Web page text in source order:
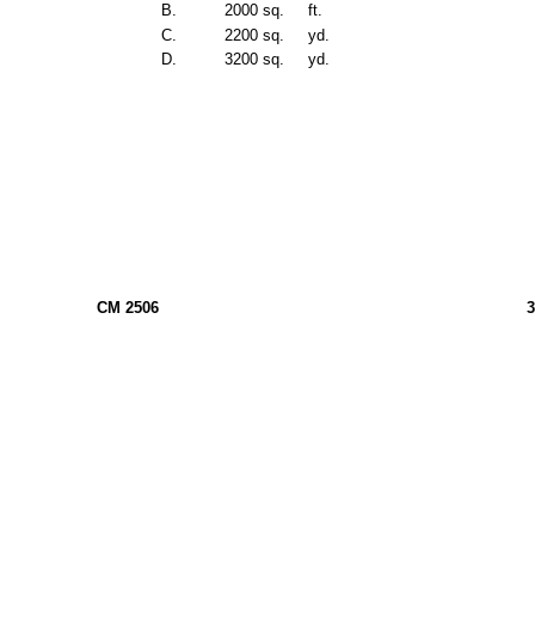
B.
2000 sq.
ft.
C.
2200 sq.
yd.
D.
3200 sq. yd.
CM 2506